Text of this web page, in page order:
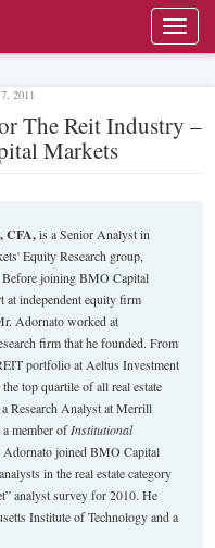
2011
The Reit Industry –
Markets
CFA,is a Senior Analyst in
Equity Research group,
Before joining BMO Capital
at independent equity firm
Adornato worked at
firm that he founded. From
portfolio at Aeltus Investment
top quartile of all real estate
Research Analyst at Merrill
a member ofInstitutional
Adornato joined BMO Capital
in the real estate category
analyst survey for 2010. He
Institute of Technology and a